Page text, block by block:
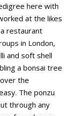
here with
at the likes
restaurant
in London,
and soft shell
a bonsai tree
the
The ponzu
through any